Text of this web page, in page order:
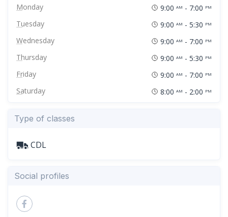
Monday 9:00 AM - 7:00 PM
Tuesday 9:00 AM - 5:30 PM
Wednesday 9:00 AM - 7:00 PM
Thursday 9:00 AM - 5:30 PM
Friday 9:00 AM - 7:00 PM
Saturday 8:00 AM - 2:00 PM
Type of classes
CDL
Social profiles